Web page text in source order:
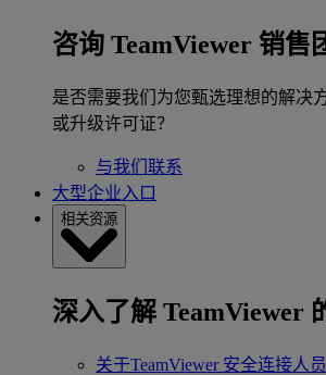
咨询 TeamViewer 销售
是否需要我们为您甄选理想的解决
或升级许可证？
与我们联系
大型企业入口
相关资源
深入了解 TeamViewer
关于TeamViewer 安全连接人